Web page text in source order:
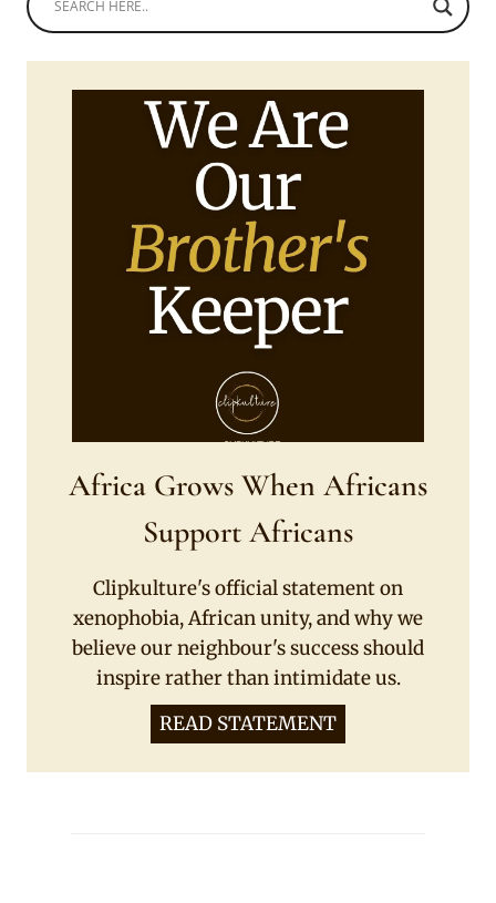
SHURUBA
BRAIDS
Africa Grows When Africans
Support Africans
Clipkulture's official statement on
xenophobia, African unity, and why we
believe our neighbour's success should
inspire rather than intimidate us.
READ STATEMENT